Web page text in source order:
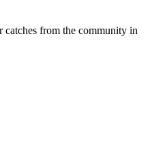
from the community in